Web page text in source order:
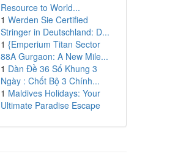
Resource to World...
1 Werden Sie Certified
Stringer in Deutschland: D...
1 {Emperium Titan Sector
88A Gurgaon: A New Mile...
1 Dàn Đề 36 Số Khung 3
Ngày : Chốt Bộ 3 Chính...
1 Maldives Holidays: Your
Ultimate Paradise Escape